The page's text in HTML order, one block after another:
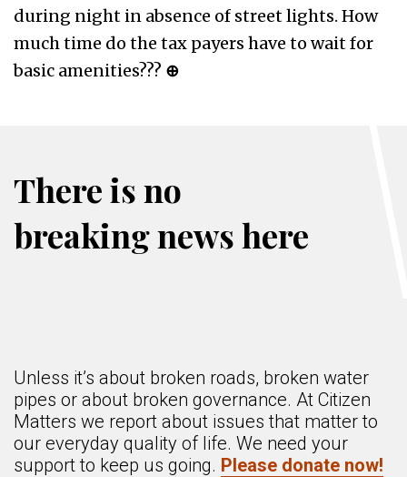
during night in absence of street lights. How
much time do the tax payers have to wait for
basic amenities??? ⊕
There is no
breaking news here
Unless it’s about broken roads, broken water
pipes or about broken governance. At Citizen
Matters we report about issues that matter to
our everyday quality of life. We need your
support to keep us going. Please donate now!